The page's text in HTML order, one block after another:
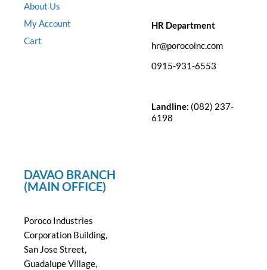
About Us
My Account
Cart
HR Department
hr@porocoinc.com
0915-931-6553
Landline: (082) 237-
6198
DAVAO BRANCH
(MAIN OFFICE)
Poroco Industries
Corporation Building,
San Jose Street,
Guadalupe Village,